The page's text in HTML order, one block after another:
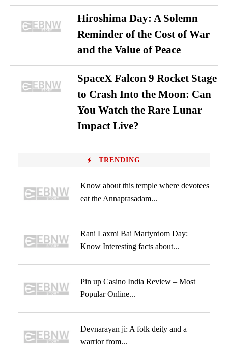
Hiroshima Day: A Solemn
Reminder of the Cost of War
and the Value of Peace
SpaceX Falcon 9 Rocket Stage
to Crash Into the Moon: Can
You Watch the Rare Lunar
Impact Live?
TRENDING
Know about this temple where devotees
eat the Annaprasadam...
Rani Laxmi Bai Martyrdom Day:
Know Interesting facts about...
Pin up Casino India Review – Most
Popular Online...
Devnarayan ji: A folk deity and a
warrior from...